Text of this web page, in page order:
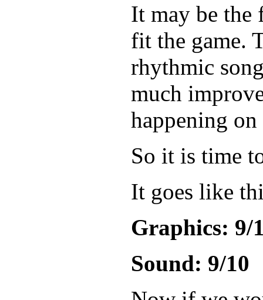
It may be the
fit the game.
rhythmic
much
happening
So it is time
It goes like
Graphics: 9/
Sound: 9/10